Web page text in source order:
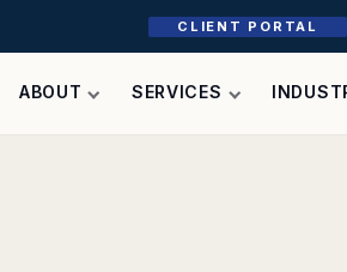
CLIENT PORTAL
ABOUT SERVICES